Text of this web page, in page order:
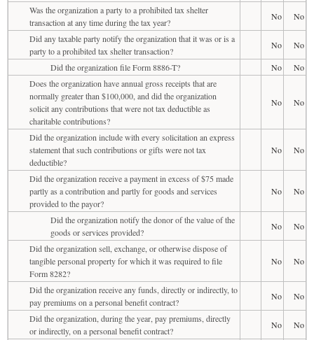
Was the organization a party to a prohibited tax shelter
transaction at any time during the tax year?
No
No
Did any taxable party notify the organization that it was or is a
party to a prohibited tax shelter transaction?
No
No
Did the organization file Form 8886-T?
No
No
Does the organization have annual gross receipts that are
normally greater than $100,000, and did the organization
solicit any contributions that were not tax deductible as
charitable contributions?
No No
Did the organization include with every solicitation an express
statement that such contributions or gifts were not tax
deductible?
No No
Did the organization receive a payment in excess of $75 made
partly as a contribution and partly for goods and services
provided to the payor?
No No
Did the organization notify the donor of the value of the
goods or services provided?
No
No
Did the organization sell, exchange, or otherwise dispose of
tangible personal property for which it was required to file
Form 8282?
No No
Did the organization receive any funds, directly or indirectly, to
pay premiums on a personal benefit contract?
No
No
Did the organization, during the year, pay premiums, directly
or indirectly, on a personal benefit contract?
No
No